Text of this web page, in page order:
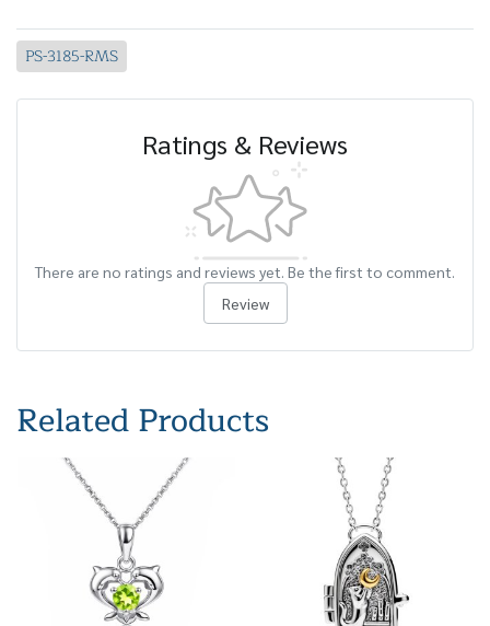
PS-3185-RMS
Ratings & Reviews
There are no ratings and reviews yet. Be the first to comment.
Review
Related Products